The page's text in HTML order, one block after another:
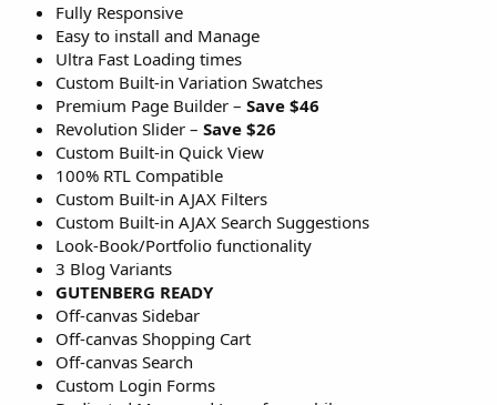
Fully Responsive
Easy to install and Manage
Ultra Fast Loading times
Custom Built-in Variation Swatches
Premium Page Builder – Save $46
Revolution Slider – Save $26
Custom Built-in Quick View
100% RTL Compatible
Custom Built-in AJAX Filters
Custom Built-in AJAX Search Suggestions
Look-Book/Portfolio functionality
3 Blog Variants
GUTENBERG READY
Off-canvas Sidebar
Off-canvas Shopping Cart
Off-canvas Search
Custom Login Forms